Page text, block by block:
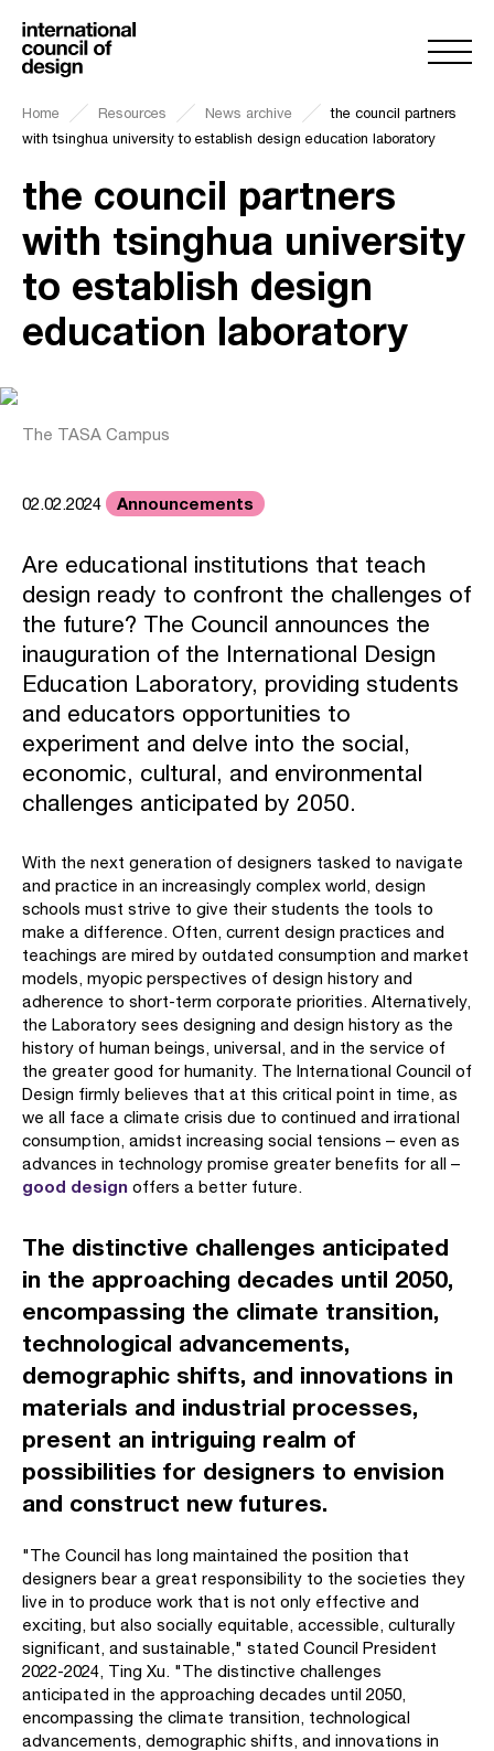
Home Resources News archive
the council partners
with tsinghua university to establish design education laboratory
the council partners
with tsinghua university
to establish design
education laboratory
The TASA Campus
02.02.2024 Announcements
Are educational institutions that teach
design ready to confront the challenges of
the future? The Council announces the
inauguration of the International Design
Education Laboratory, providing students
and educators opportunities to
experiment and delve into the social,
economic, cultural, and environmental
challenges anticipated by 2050.
With the next generation of designers tasked to navigate
and practice in an increasingly complex world, design
schools must strive to give their students the tools to
make a difference. Often, current design practices and
teachings are mired by outdated consumption and market
models, myopic perspectives of design history and
adherence to short-term corporate priorities. Alternatively,
the Laboratory sees designing and design history as the
history of human beings, universal, and in the service of
the greater good for humanity. The International Council of
Design firmly believes that at this critical point in time, as
we all face a climate crisis due to continued and irrational
consumption, amidst increasing social tensions – even as
advances in technology promise greater benefits for all –
good design offers a better future.
The distinctive challenges anticipated
in the approaching decades until 2050,
encompassing the climate transition,
technological advancements,
demographic shifts, and innovations in
materials and industrial processes,
present an intriguing realm of
possibilities for designers to envision
and construct new futures.
"The Council has long maintained the position that
designers bear a great responsibility to the societies they
live in to produce work that is not only effective and
exciting, but also socially equitable, accessible, culturally
significant, and sustainable," stated Council President
2022-2024, Ting Xu. "The distinctive challenges
anticipated in the approaching decades until 2050,
encompassing the climate transition, technological
advancements, demographic shifts, and innovations in